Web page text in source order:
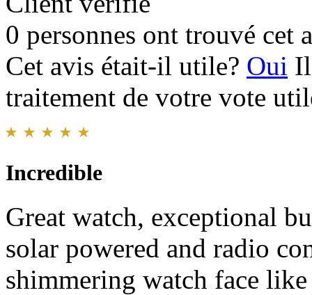
0 personnes ont trouvé cet
Cet avis était-il utile? Oui
traitement de votre vote
Incredible
Great watch, exceptional
solar powered and radio
shimmering watch face